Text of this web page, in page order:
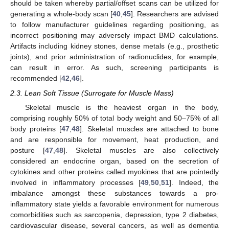
should be taken whereby partial/offset scans can be utilized for
generating a whole-body scan [40,45]. Researchers are advised
to follow manufacturer guidelines regarding positioning, as
incorrect positioning may adversely impact BMD calculations.
Artifacts including kidney stones, dense metals (e.g., prosthetic
joints), and prior administration of radionuclides, for example,
can result in error. As such, screening participants is
recommended [42,46].
2.3. Lean Soft Tissue (Surrogate for Muscle Mass)
Skeletal muscle is the heaviest organ in the body,
comprising roughly 50% of total body weight and 50–75% of all
body proteins [47 48]. Skeletal muscles are attached to bone
and are responsible for movement, heat production, and
posture [47, 48]. Skeletal muscles are also collectively
considered an endocrine organ, based on the secretion of
cytokines and other proteins called myokines that are pointedly
involved in inflammatory processes [49 ,50 ,51]. Indeed, the
imbalance amongst these substances towards a pro-
inflammatory state yields a favorable environment for numerous
comorbidities such as sarcopenia, depression, type 2 diabetes,
cardiovascular disease, several cancers, as well as dementia